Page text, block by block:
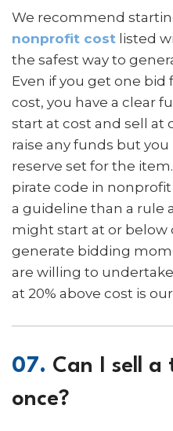
We recommend
nonprofit cost listed
the safest way to
Even if you get one bid
cost, you have a clear
start at cost and sell at
raise any funds but
reserve set for the
pirate code in
a guideline than a rule
might start at or below
generate bidding
are willing to
at 20% above cost is
07. Can I sell
once?